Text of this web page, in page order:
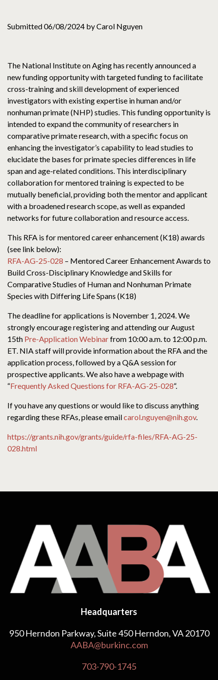
Submitted 06/08/2024 by Carol Nguyen
The National Institute on Aging has recently announced a
new funding opportunity with targeted funding to facilitate
cross-training and skill development of experienced
investigators with existing expertise in human and/or
nonhuman primate (NHP) studies. This funding opportunity is
intended to expand the community of researchers in
comparative primate research, with a specific focus on
enhancing the investigator’s capability to lead studies to
elucidate the bases for primate species differences in life
span and age-related conditions. This interdisciplinary
collaboration for mentored training is expected to be
mutually beneficial, providing both the mentor and applicant
with a broadened research scope, as well as expanded
networks for future collaboration and resource access.
This RFA is for mentored career enhancement (K18) awards
(see link below):
RFA-AG-25-028 – Mentored Career Enhancement Awards to
Build Cross-Disciplinary Knowledge and Skills for
Comparative Studies of Human and Nonhuman Primate
Species with Differing Life Spans (K18)
The deadline for applications is November 1, 2024. We
strongly encourage registering and attending our August
15th Pre-Application Webinarfrom 10:00 a.m. to 12:00 p.m.
ET. NIA staff will provide information about the RFA and the
application process, followed by a Q&A session for
prospective applicants. We also have a webpage with
“Frequently Asked Questions for RFA-AG-25-028“.
If you have any questions or would like to discuss anything
regarding these RFAs, please emailcarol.nguyen@nih.gov.
https://grants.nih.gov/grants/guide/rfa-files/RFA-AG-25-
028.html
Headquarters
950 Herndon Parkway, Suite 450 Herndon, VA 20170
AABA@burkinc.com
703-790-1745